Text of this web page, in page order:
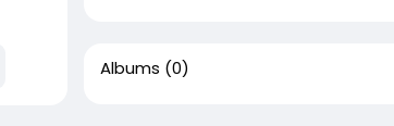
Albums (0)